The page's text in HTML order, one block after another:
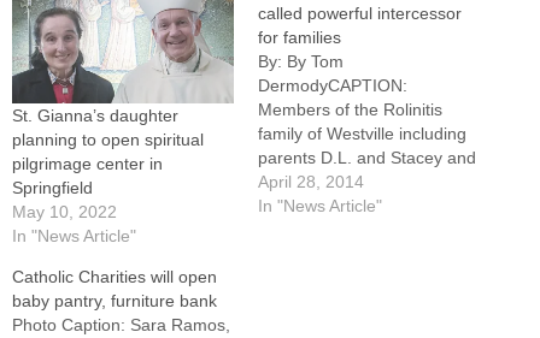
St. Gianna’s daughter
planning to open spiritual
pilgrimage center in
Springfield
May 10, 2022
In "News Article"
called powerful intercessor
for families
By: By Tom
DermodyCAPTION:
Members of the Rolinitis
family of Westville including
parents D.L. and Stacey and
children Mariah and Dalton
(who served at the Mass)
April 28, 2014
In "News Article"
Catholic Charities will open
baby pantry, furniture bank
Photo Caption: Sara Ramos,